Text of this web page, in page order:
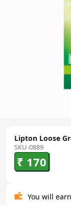
Lipton Loose
SKU-0889
₹ 170
You will